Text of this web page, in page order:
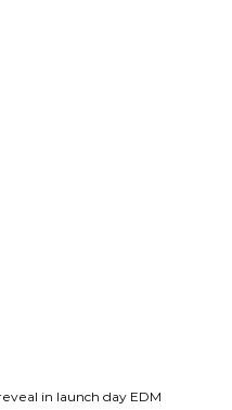
in launch day EDM